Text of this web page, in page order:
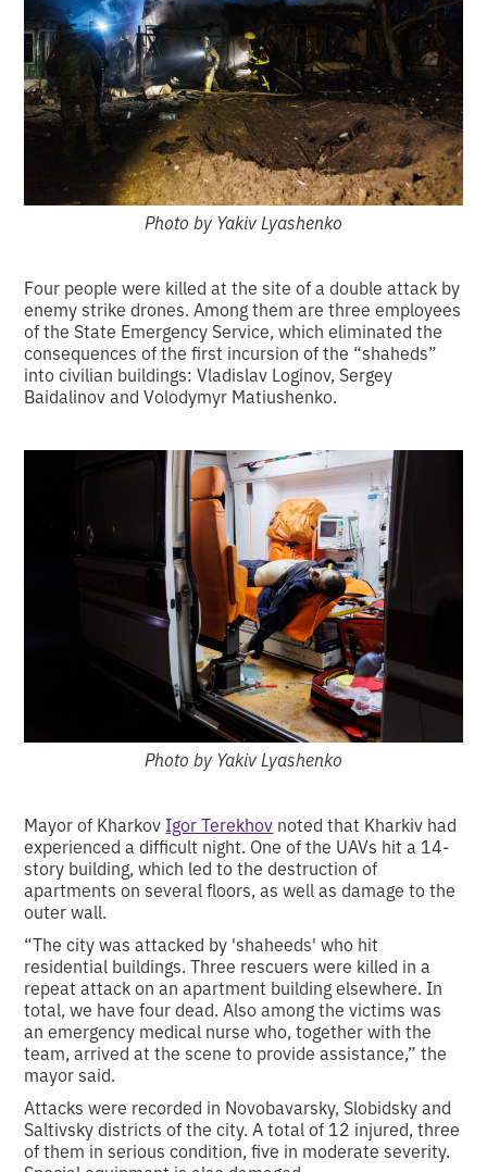
Photo by Yakiv Lyashenko
Four people were killed at the site of a double attack by
enemy strike drones. Among them are three employees
of the State Emergency Service, which eliminated the
consequences of the first incursion of the “shaheds”
into civilian buildings: Vladislav Loginov, Sergey
Baidalinov and Volodymyr Matiushenko.
Photo by Yakiv Lyashenko
Mayor of Kharkov Igor Terekhov noted that Kharkiv had
experienced a difficult night. One of the UAVs hit a 14-
story building, which led to the destruction of
apartments on several floors, as well as damage to the
outer wall.
“The city was attacked by 'shaheeds' who hit
residential buildings. Three rescuers were killed in a
repeat attack on an apartment building elsewhere. In
total, we have four dead. Also among the victims was
an emergency medical nurse who, together with the
team, arrived at the scene to provide assistance,” the
mayor said.
Attacks were recorded in Novobavarsky, Slobidsky and
Saltivsky districts of the city. A total of 12 injured, three
of them in serious condition, five in moderate severity.